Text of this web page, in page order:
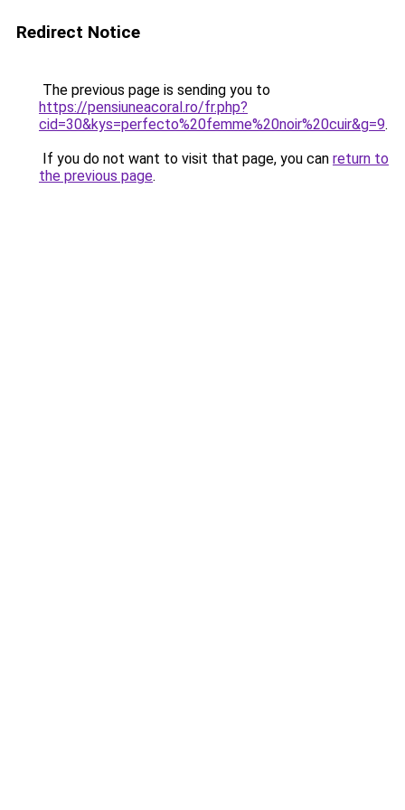
Redirect Notice
The previous page is sending you to
https://pensiuneacoral.ro/fr.php?
cid=30&kys=perfecto%20femme%20noir%20cuir&g=9.
If you do not want to visit that page, you can return to
the previous page.